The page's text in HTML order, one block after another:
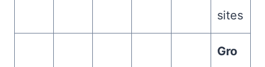
sites
Gro